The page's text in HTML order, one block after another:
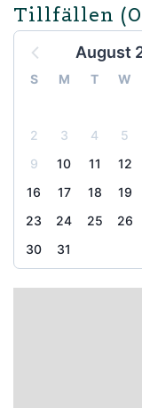
Tillfällen
August
S M T W
2
3 4 5
9
10 11 12
16
17 18 19
23
24 25 26
30
31